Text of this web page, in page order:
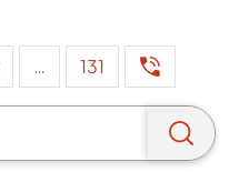
… 131